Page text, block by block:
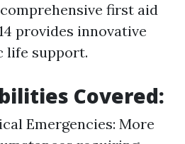
first aid
provides innovative
life support.
Covered:
Emergencies: More